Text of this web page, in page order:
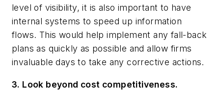
level of visibility, it is also important to have
internal systems to speed up information
flows. This would help implement any fall-back
plans as quickly as possible and allow firms
invaluable days to take any corrective actions.
3. Look beyond cost competitiveness.